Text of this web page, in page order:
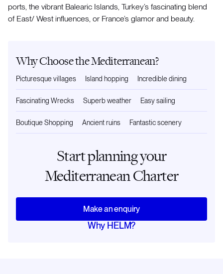
ports, the vibrant Balearic Islands, Turkey’s fascinating blend
of East/ West influences, or France’s glamor and beauty.
Why Choose the Mediterranean?
Picturesque villages Island hopping Incredible dining
Fascinating Wrecks Superb weather Easy sailing
Boutique Shopping Ancient ruins Fantastic scenery
Start planning your
Mediterranean Charter
Make an enquiry
Why HELM?